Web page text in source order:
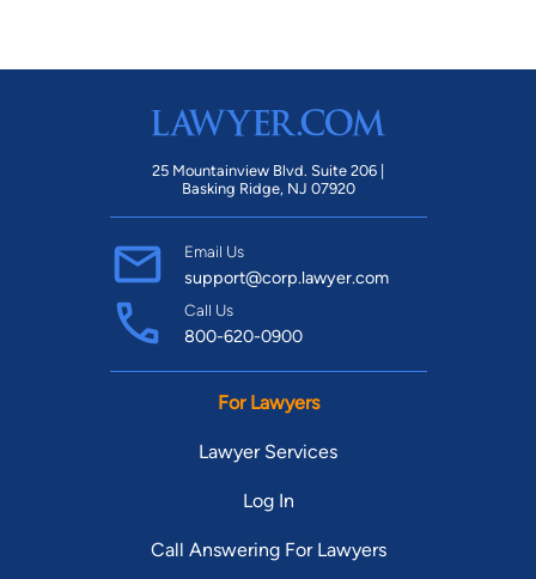
understand that this authorization overrides any previous
registrations on a federal or state Do Not Call registry.
at any time by replying STOP.
25 Mountainview Blvd. Suite 206 |
Basking Ridge, NJ 07920
Email Us
support@corp.lawyer.com
Call Us
800-620-0900
For Lawyers
Lawyer Services
Log In
Call Answering For Lawyers